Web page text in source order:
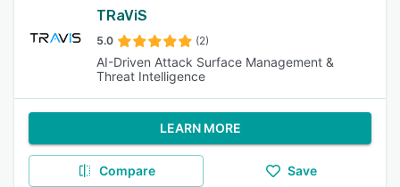
TRaViS
5.0 (2)
AI-Driven Attack Surface Management &
Threat Intelligence
LEARN MORE
Compare Save